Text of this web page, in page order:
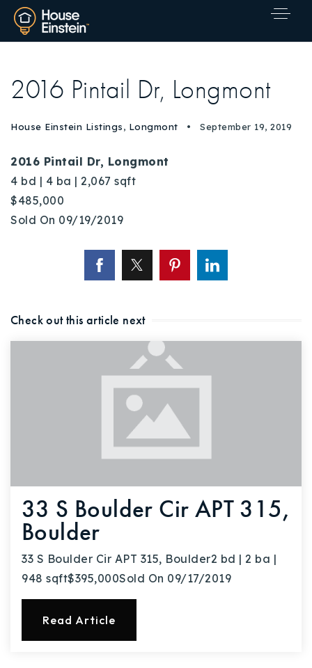
Sell With Us
Our Listings
Recently Sold
Home Valuation
Success Stories
Our Approach
VIP Home Search
Contact Us
2016 Pintail Dr, Longmont
House Einstein Listings, Longmont September 19, 2019
2016 Pintail Dr, Longmont
4 bd | 4 ba | 2,067 sqft
$485,000
Sold On 09/19/2019
Check out this article next
33 S Boulder Cir APT 315,
Boulder
33 S Boulder Cir APT 315, Boulder2 bd | 2 ba |
948 sqft$395,000Sold On 09/17/2019
Read Article